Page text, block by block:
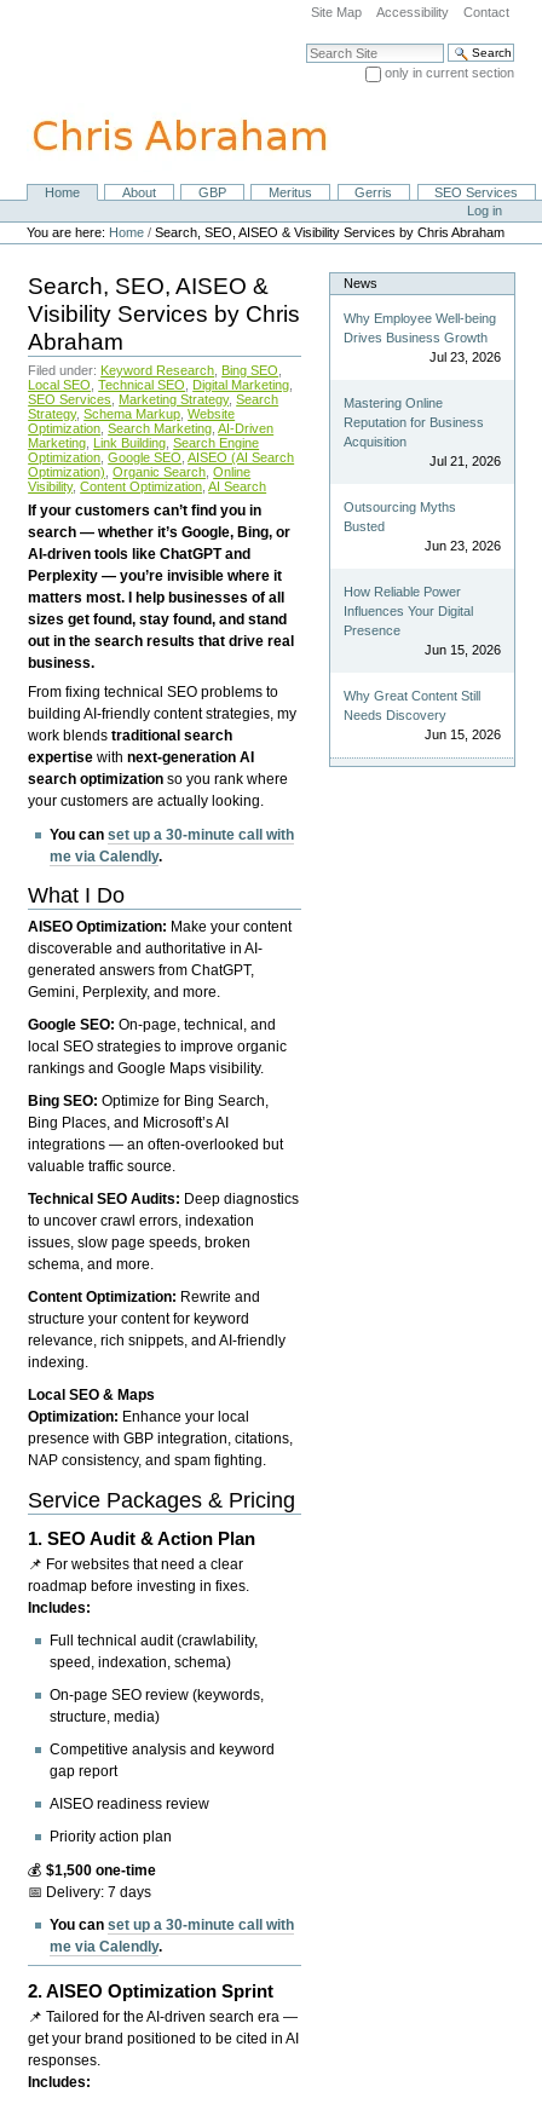
navigation
Site Map Accessibility Contact
Search Site
only in current section
NavigationHome About GBP Meritus Gerris
SEO Services
Personal
tools
Log in
You are here: Home /Search, SEO, AISEO & Visibility Services by Chris Abraham
Search, SEO, AISEO &
Visibility Services by Chris
Abraham
Filed under: Keyword Research Bing SEO
Local SEO Technical SEO Digital Marketing
SEO Services
Marketing Strategy, Search
Strategy, Schema Markup Website
Optimization Search Marketing AI-Driven
Marketing Link Building Search Engine
Optimization Google SEO AISEO (AI Search
Optimization) Organic Search Online
Visibility, Content Optimization AI Search
If your customers can’t find you in
search — whether it’s Google, Bing, or
AI-driven tools like ChatGPT and
Perplexity — you’re invisible where it
matters most. I help businesses of all
sizes get found, stay found, and stand
out in the search results that drive real
business.
From fixing technical SEO problems to
building AI-friendly content strategies, my
work blendstraditional search
expertise withnext-generation AI
search optimization so you rank where
your customers are actually looking.
You canset up a 30-minute call with
me via Calendly.
What I Do
AISEO Optimization: Make your content
discoverable and authoritative in AI-
generated answers from ChatGPT,
Gemini, Perplexity, and more.
Google SEO:On-page, technical, and
local SEO strategies to improve organic
rankings and Google Maps visibility.
Bing SEO:Optimize for Bing Search,
Bing Places, and Microsoft’s AI
integrations — an often-overlooked but
valuable traffic source.
Technical SEO Audits: Deep diagnostics
to uncover crawl errors, indexation
issues, slow page speeds, broken
schema, and more.
Content Optimization: Rewrite and
structure your content for keyword
relevance, rich snippets, and AI-friendly
indexing.
Local SEO & Maps
Optimization: Enhance your local
presence with GBP integration, citations,
NAP consistency, and spam fighting.
Service Packages & Pricing
1.SEO Audit & Action Plan
📌 For websites that need a clear
roadmap before investing in fixes.
Includes:
Full technical audit (crawlability,
speed, indexation, schema)
On-page SEO review (keywords,
structure, media)
Competitive analysis and keyword
gap report
AISEO readiness review
Priority action plan
💰$1,500 one-time
📅 Delivery: 7 days
You canset up a 30-minute call with
me via Calendly.
2.AISEO Optimization Sprint
📌 Tailored for the AI-driven search era —
get your brand positioned to be cited in AI
responses.
Includes:
News
Why Employee Well-being
Drives Business Growth
Jul 23, 2026
Mastering Online
Reputation for Business
Acquisition
Jul 21, 2026
Outsourcing Myths
Busted
Jun 23, 2026
How Reliable Power
Influences Your Digital
Presence
Jun 15, 2026
Why Great Content Still
Needs Discovery
Jun 15, 2026